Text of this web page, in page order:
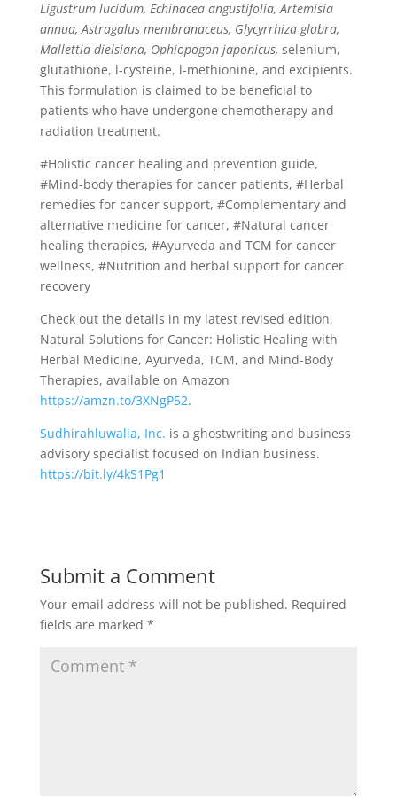
Ligustrum lucidum, Echinacea angustifolia, Artemisia
annua, Astragalus membranaceus, Glycyrrhiza glabra,
Mallettia dielsiana, Ophiopogon japonicus, selenium,
glutathione, l-cysteine, l-methionine, and excipients.
This formulation is claimed to be beneficial to
patients who have undergone chemotherapy and
radiation treatment.
#Holistic cancer healing and prevention guide,
#Mind-body therapies for cancer patients, #Herbal
remedies for cancer support, #Complementary and
alternative medicine for cancer, #Natural cancer
healing therapies, #Ayurveda and TCM for cancer
wellness, #Nutrition and herbal support for cancer
recovery
Check out the details in my latest revised edition,
Natural Solutions for Cancer: Holistic Healing with
Herbal Medicine, Ayurveda, TCM, and Mind-Body
Therapies, available on Amazon
https://amzn.to/3XNgP52.
Sudhirahluwalia, Inc. is a ghostwriting and business
advisory specialist focused on Indian business.
https://bit.ly/4kS1Pg1
Submit a Comment
Your email address will not be published. Required
fields are marked *